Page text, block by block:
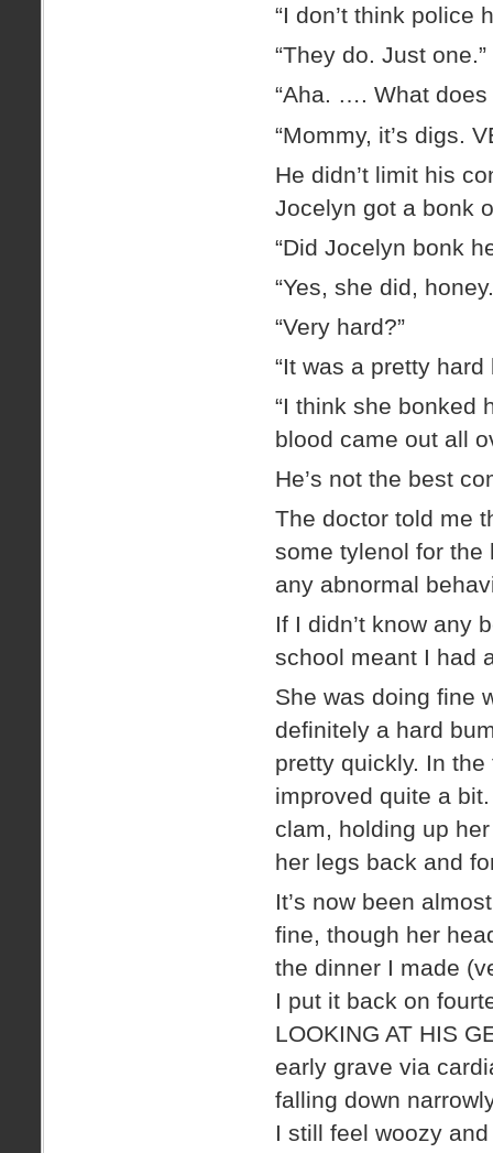
“I don’t think police
“They do. Just one.”
“Aha. …. What does
“Mommy, it’s digs.
He didn’t limit his
Jocelyn got a bonk
“Did Jocelyn bonk
“Yes, she did,
“Very hard?”
“It was a pretty hard
“I think she bonked
blood came out all
He’s not the best
The doctor told me
some tylenol for the
any abnormal
If I didn’t know any
school meant I had
She was doing fine
definitely a hard
pretty quickly. In
improved quite a
clam, holding up
her legs back and
It’s now been
fine, though her
the dinner I made
I put it back on
LOOKING AT HIS
early grave via
falling down
I still feel woozy